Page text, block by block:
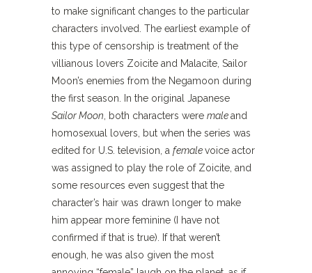
to make significant changes to the particular
characters involved. The earliest example of
this type of censorship is treatment of the
villianous lovers Zoicite and Malacite, Sailor
Moon’s enemies from the Negamoon during
the first season. In the original Japanese
Sailor Moon , both characters were maleand
homosexual lovers, but when the series was
edited for U.S. television, a femalevoice actor
was assigned to play the role of Zoicite, and
some resources even suggest that the
character’s hair was drawn longer to make
him appear more feminine (I have not
confirmed if that is true). If that weren’t
enough, he was also given the most